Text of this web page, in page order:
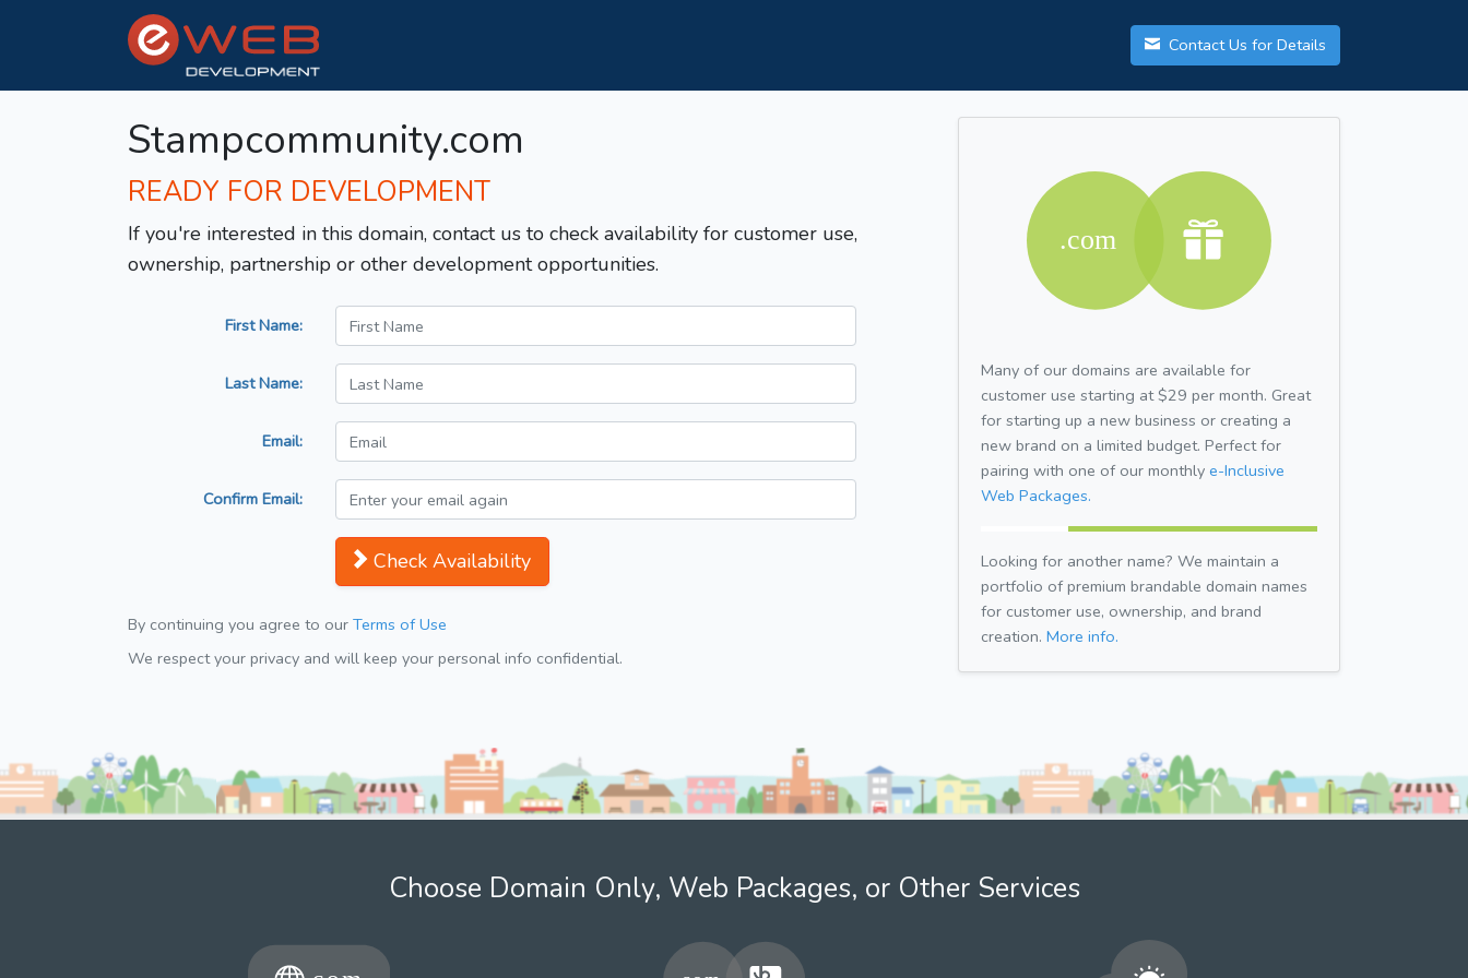
Contact Us for Details
Stampcommunity.com
READY FOR DEVELOPMENT
If you're interested in this domain, contact us to check availability for customer use,
ownership, partnership or other development opportunities.
First Name:
Last Name:
Email:
Confirm Email:
Check Availability
By continuing you agree to our Terms of Use
We respect your privacy and will keep your personal info confidential.
Many of our domains are available for
customer use starting at $29 per month. Great
for starting up a new business or creating a
new brand on a limited budget. Perfect for
pairing with one of our monthly e-Inclusive
Web Packages.
Looking for another name? We maintain a
portfolio of premium brandable domain names
for customer use, ownership, and brand
creation. More info.
Choose Domain Only, Web Packages, or Other Services